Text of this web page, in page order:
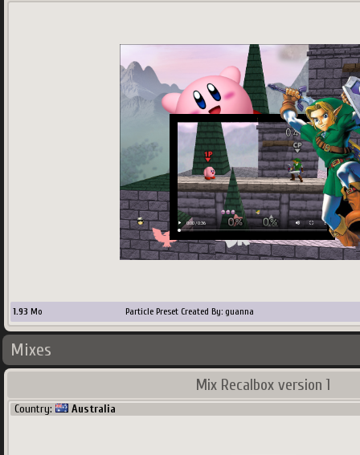
1.93 Mo Particle Preset Created By: guanna
Mixes
Mix Recalbox version 1
Country: Australia